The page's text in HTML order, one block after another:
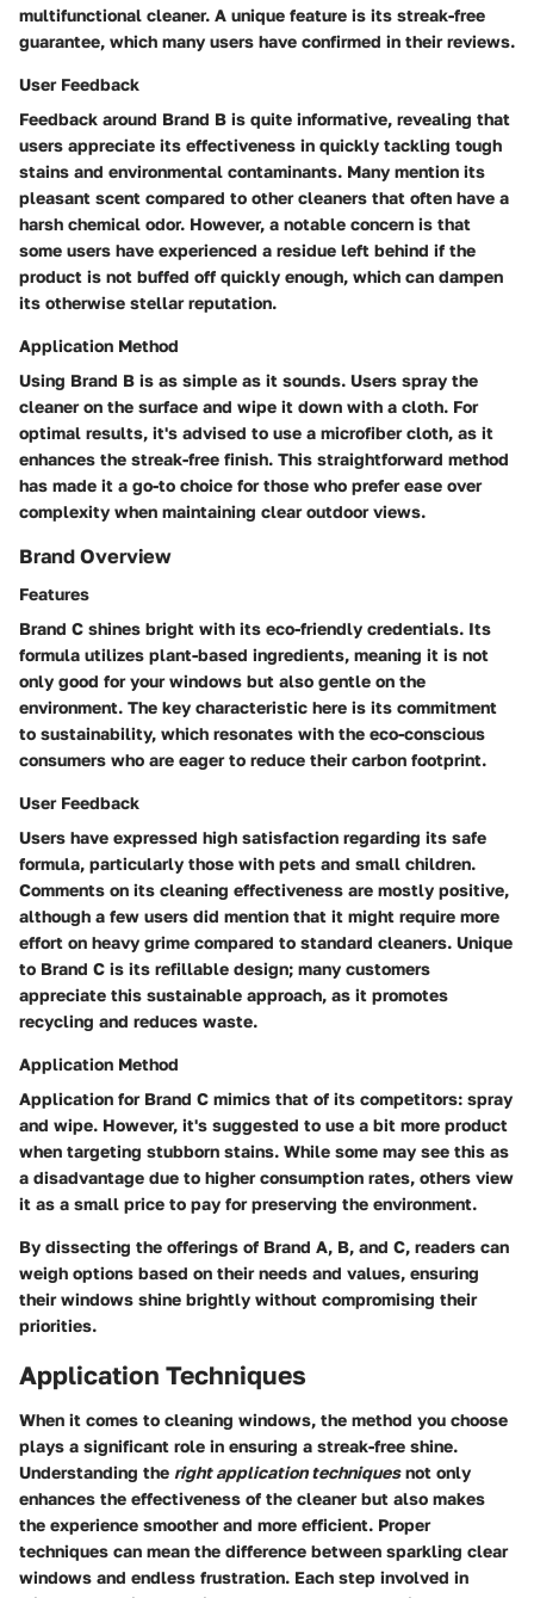
multifunctional cleaner. A unique feature is its streak-free
guarantee, which many users have confirmed in their reviews.
User Feedback
Feedback around Brand B is quite informative, revealing that
users appreciate its effectiveness in quickly tackling tough
stains and environmental contaminants. Many mention its
pleasant scent compared to other cleaners that often have a
harsh chemical odor. However, a notable concern is that
some users have experienced a residue left behind if the
product is not buffed off quickly enough, which can dampen
its otherwise stellar reputation.
Application Method
Using Brand B is as simple as it sounds. Users spray the
cleaner on the surface and wipe it down with a cloth. For
optimal results, it's advised to use a microfiber cloth, as it
enhances the streak-free finish. This straightforward method
has made it a go-to choice for those who prefer ease over
complexity when maintaining clear outdoor views.
Brand Overview
Features
Brand C shines bright with its eco-friendly credentials. Its
formula utilizes plant-based ingredients, meaning it is not
only good for your windows but also gentle on the
environment. The key characteristic here is its commitment
to sustainability, which resonates with the eco-conscious
consumers who are eager to reduce their carbon footprint.
User Feedback
Users have expressed high satisfaction regarding its safe
formula, particularly those with pets and small children.
Comments on its cleaning effectiveness are mostly positive,
although a few users did mention that it might require more
effort on heavy grime compared to standard cleaners. Unique
to Brand C is its refillable design; many customers
appreciate this sustainable approach, as it promotes
recycling and reduces waste.
Application Method
Application for Brand C mimics that of its competitors: spray
and wipe. However, it's suggested to use a bit more product
when targeting stubborn stains. While some may see this as
a disadvantage due to higher consumption rates, others view
it as a small price to pay for preserving the environment.
By dissecting the offerings of Brand A, B, and C, readers can
weigh options based on their needs and values, ensuring
their windows shine brightly without compromising their
priorities.
Application Techniques
When it comes to cleaning windows, the method you choose
plays a significant role in ensuring a streak-free shine.
Understanding the right application techniquesnot only
enhances the effectiveness of the cleaner but also makes
the experience smoother and more efficient. Proper
techniques can mean the difference between sparkling clear
windows and endless frustration. Each step involved in